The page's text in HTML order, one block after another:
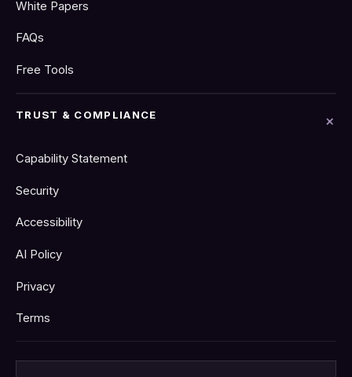
White Papers
FAQs
Free Tools
TRUST & COMPLIANCE
Capability Statement
Security
Accessibility
AI Policy
Privacy
Terms